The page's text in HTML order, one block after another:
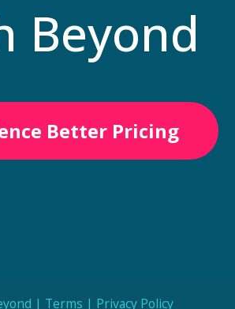
Beyond
Better Pricing
| Terms | Privacy Policy